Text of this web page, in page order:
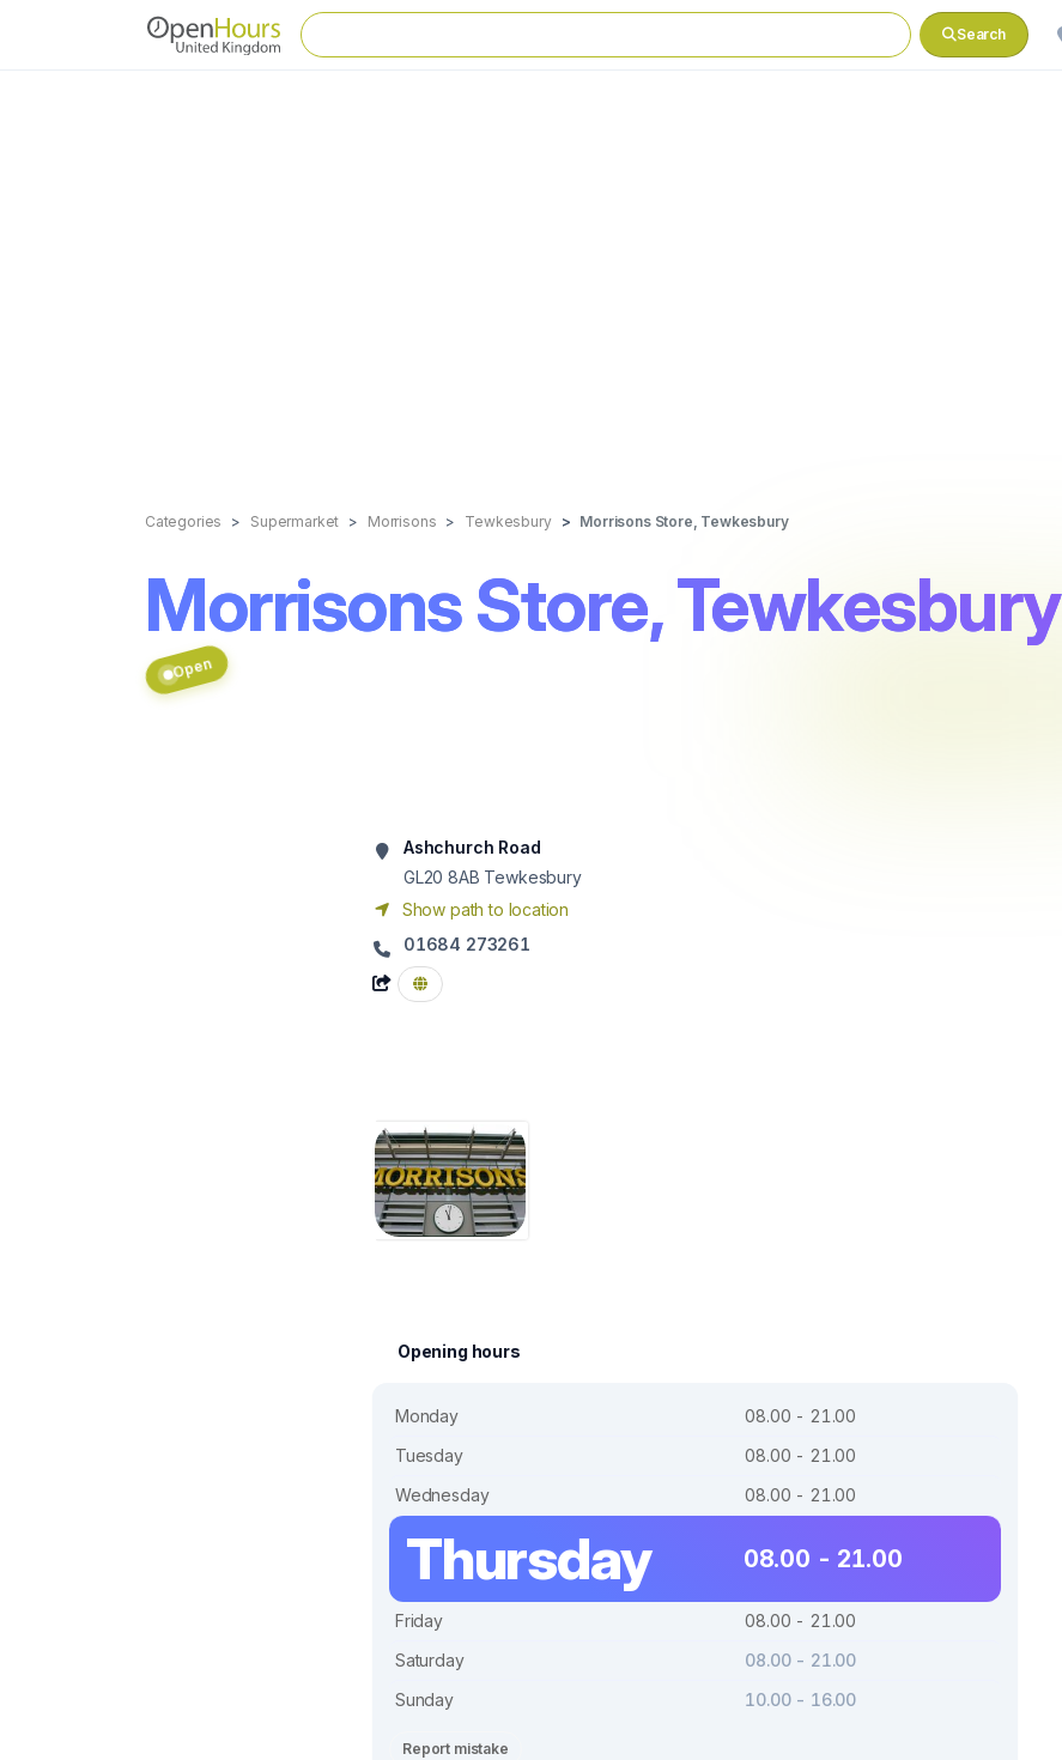
Search
Categories Supermarket Morrisons Tewkesbury Morrisons Store, Tewkesbury
Morrisons Store, Tewkesbury
Open
Ashchurch Road
GL20 8AB Tewkesbury
Show path to location
01684 273261
Opening hours
Monday
08.00 - 21.00
Tuesday
08.00 - 21.00
Wednesday
08.00 - 21.00
Thursday 08.00 - 21.00
Friday
08.00 - 21.00
Saturday
08.00 - 21.00
Sunday
10.00 - 16.00
Report mistake